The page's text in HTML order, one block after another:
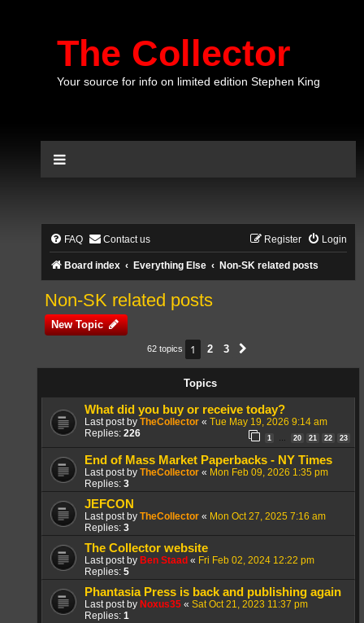
The Collector
Your source for info on limited edition Stephen King
FAQ Contact us Login
Register
Board index Everything Else Non-SK related posts
Non-SK related posts
New Topic
62 topics 1 2 3
Topics
What did you buy or receive today?
Last post by TheCollector « Tue May 19, 2026 9:14 am
Replies: 226 1 … 20 21 22 23
End of Mass Market Paperbacks - NY Times
Last post by TheCollector « Mon Feb 09, 2026 1:35 pm
Replies: 3
JEFCON
Last post by TheCollector « Mon Oct 27, 2025 7:16 am
Replies: 3
The Collector website
Last post by Ben Staad « Fri Feb 02, 2024 12:22 pm
Replies: 5
Phantasia Press is back and publishing again
Last post by Noxus35 « Sat Oct 21, 2023 11:37 pm
Replies: 1